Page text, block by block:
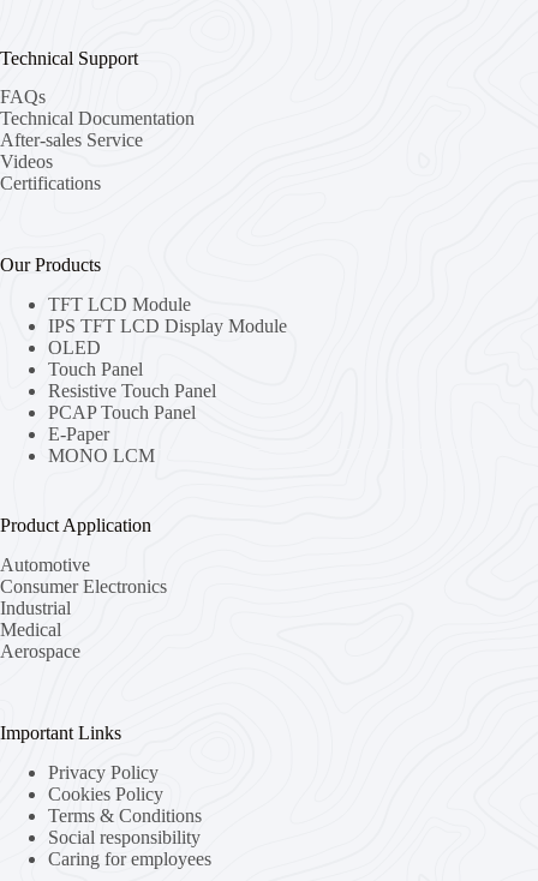
Technical Support
FAQs
Technical Documentation
After-sales Service
Videos
Certifications
Our Products
TFT LCD Module
IPS TFT LCD Display Module
OLED
Touch Panel
Resistive Touch Panel
PCAP Touch Panel
E-Paper
MONO LCM
Product Application
Automotive
Consumer Electronics
Industrial
Medical
Aerospace
Important Links
Privacy Policy
Cookies Policy
Terms & Conditions
Social responsibility
Caring for employees